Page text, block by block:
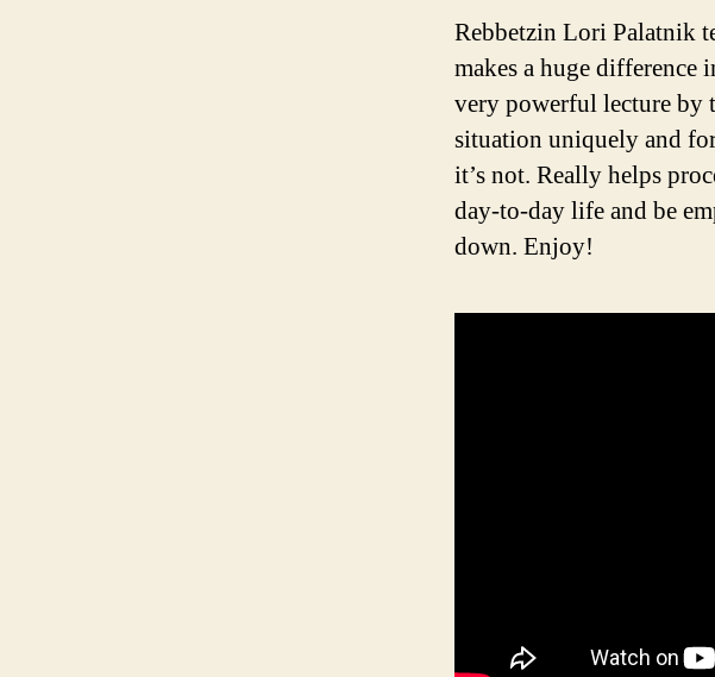
Rebbetzin Lori Palatnik
makes a huge
very powerful lecture by
situation uniquely and
it’s not. Really helps
day-to-day life and be
down. Enjoy!